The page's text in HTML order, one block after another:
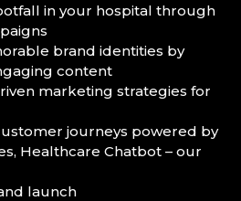
in your hospital through
brand identities by
content
marketing strategies for
journeys powered by
Healthcare Chatbot – our
launch